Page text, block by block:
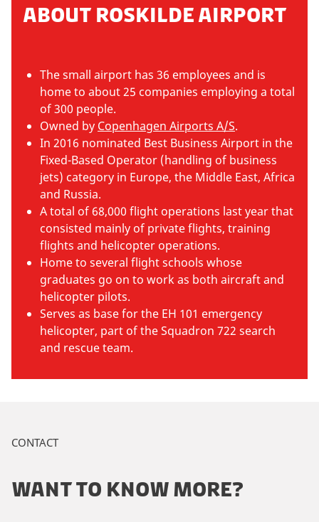
ABOUT ROSKILDE AIRPORT
The small airport has 36 employees and is
home to about 25 companies employing a total
of 300 people.
Owned by Copenhagen Airports A/S.
In 2016 nominated Best Business Airport in the
Fixed-Based Operator (handling of business
jets) category in Europe, the Middle East, Africa
and Russia.
A total of 68,000 flight operations last year that
consisted mainly of private flights, training
flights and helicopter operations.
Home to several flight schools whose
graduates go on to work as both aircraft and
helicopter pilots.
Serves as base for the EH 101 emergency
helicopter, part of the Squadron 722 search
and rescue team.
CONTACT
WANT TO KNOW MORE?